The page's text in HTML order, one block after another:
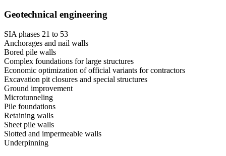
Geotechnical engineering
SIA phases 21 to 53
Anchorages and nail walls
Bored pile walls
Complex foundations for large structures
Economic optimization of official variants for contractors
Excavation pit closures and special structures
Ground improvement
Microtunneling
Pile foundations
Retaining walls
Sheet pile walls
Slotted and impermeable walls
Underpinning